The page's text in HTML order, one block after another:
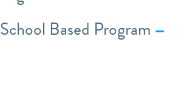
School Based Program